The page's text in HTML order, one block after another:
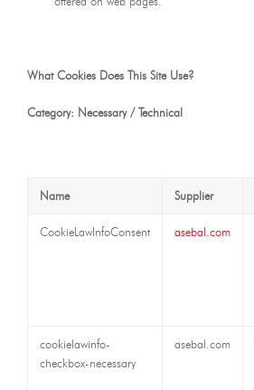
What Cookies Does This Site Use?
Category: Necessary / Technical
Name Supplier
CookieLawInfoConsent asebal.com
cookielawinfo-
checkbox-necessary
asebal.com